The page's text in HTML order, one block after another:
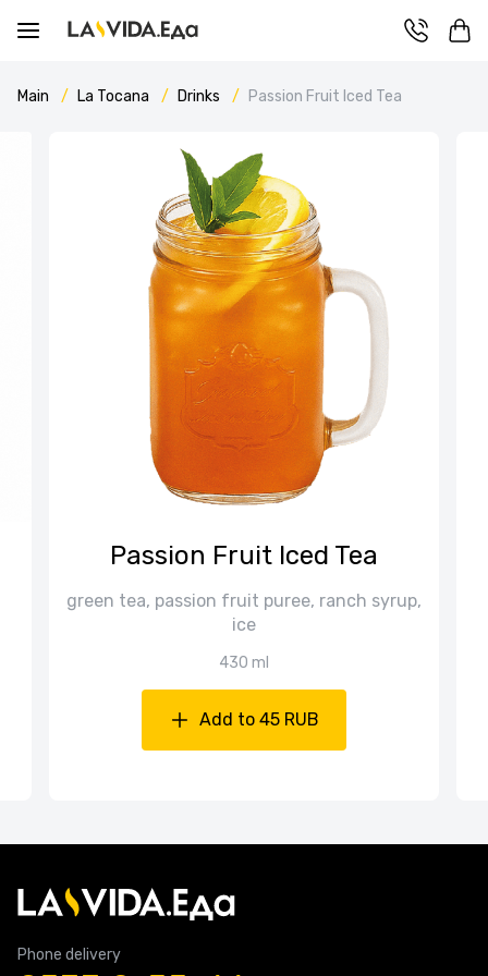
Main La Tocana Drinks Passion Fruit Iced Tea
Passion Fruit Iced Tea
green tea, passion fruit puree, ranch syrup,
ice
430 ml
Add to 45 RUB
Phone delivery